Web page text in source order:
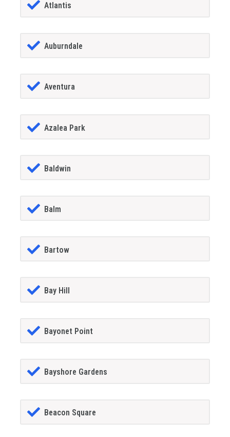
Atlantis
Auburndale
Aventura
Azalea Park
Baldwin
Balm
Bartow
Bay Hill
Bayonet Point
Bayshore Gardens
Beacon Square